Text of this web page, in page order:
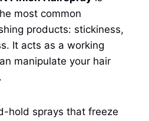
most common
products: stickiness,
It acts as a working
manipulate your hair
hold sprays that freeze